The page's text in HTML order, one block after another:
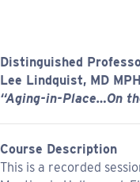
Distinguished
Lee Lindquist, MD
“Aging-in-Place…On
Course Description
This is a recorded